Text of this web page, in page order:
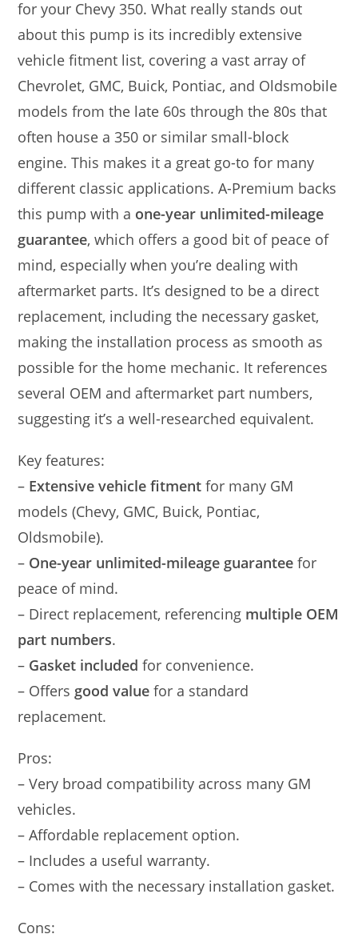
for your Chevy 350. What really stands out
about this pump is its incredibly extensive
vehicle fitment list, covering a vast array of
Chevrolet, GMC, Buick, Pontiac, and Oldsmobile
models from the late 60s through the 80s that
often house a 350 or similar small-block
engine. This makes it a great go-to for many
different classic applications. A-Premium backs
this pump with a one-year unlimited-mileage
guarantee, which offers a good bit of peace of
mind, especially when you’re dealing with
aftermarket parts. It’s designed to be a direct
replacement, including the necessary gasket,
making the installation process as smooth as
possible for the home mechanic. It references
several OEM and aftermarket part numbers,
suggesting it’s a well-researched equivalent.
Key features:
– Extensive vehicle fitment for many GM
models (Chevy, GMC, Buick, Pontiac,
Oldsmobile).
– One-year unlimited-mileage guarantee for
peace of mind.
– Direct replacement, referencing multiple OEM
part numbers.
– Gasket included for convenience.
– Offers good value for a standard
replacement.
Pros:
– Very broad compatibility across many GM
vehicles.
– Affordable replacement option.
– Includes a useful warranty.
– Comes with the necessary installation gasket.
Cons: